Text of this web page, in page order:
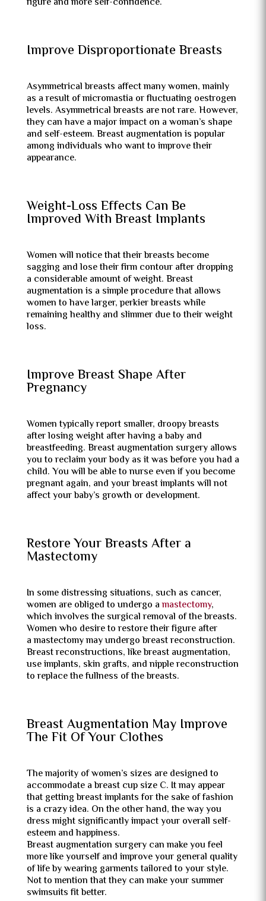
Improve Disproportionate Breasts
Asymmetrical breasts affect many women, mainly
as a result of micromastia or fluctuating oestrogen
levels. Asymmetrical breasts are not rare. However,
they can have a major impact on a woman’s shape
and self-esteem. Breast augmentation is popular
among individuals who want to improve their
appearance.
Weight-Loss Effects Can Be
Improved With Breast Implants
Women will notice that their breasts become
sagging and lose their firm contour after dropping
a considerable amount of weight. Breast
augmentation is a simple procedure that allows
women to have larger, perkier breasts while
remaining healthy and slimmer due to their weight
loss.
Improve Breast Shape After
Pregnancy
Women typically report smaller, droopy breasts
after losing weight after having a baby and
breastfeeding. Breast augmentation surgery allows
you to reclaim your body as it was before you had a
child. You will be able to nurse even if you become
pregnant again, and your breast implants will not
affect your baby’s growth or development.
Restore Your Breasts After a
Mastectomy
In some distressing situations, such as cancer,
women are obliged to undergo amastectomy,
which involves the surgical removal of the breasts.
Women who desire to restore their figure after
a mastectomy may undergo breast reconstruction.
Breast reconstructions, like breast augmentation,
use implants, skin grafts, and nipple reconstruction
to replace the fullness of the breasts.
Breast Augmentation May Improve
The Fit Of Your Clothes
The majority of women’s sizes are designed to
accommodate a breast cup size C. It may appear
that getting breast implants for the sake of fashion
is a crazy idea. On the other hand, the way you
dress might significantly impact your overall self-
esteem and happiness.
Breast augmentation surgery can make you feel
more like yourself and improve your general quality
of life by wearing garments tailored to your style.
Not to mention that they can make your summer
swimsuits fit better.